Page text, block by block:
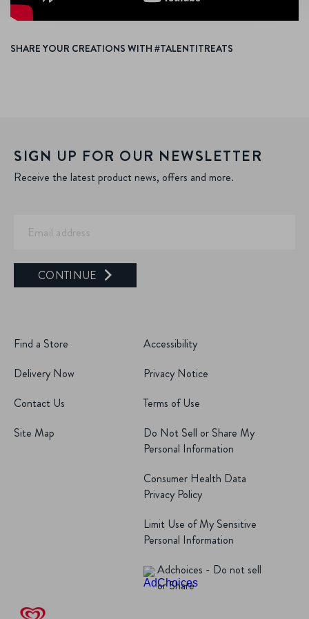
SHARE YOUR CREATIONS WITH #TALENTITREATS
SIGN UP FOR OUR NEWSLETTER
Receive the latest product news, offers and more.
CONTINUE
Find a Store
Delivery Now
Contact Us
Site Map
Accessibility
Privacy Notice
Terms of Use
Do Not Sell or Share My
Personal Information
Consumer Health Data
Privacy Policy
Limit Use of My Sensitive
Personal Information
Adchoices - Do not sell
or Share